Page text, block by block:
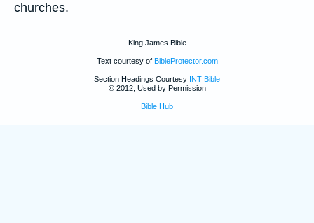
churches.
King James Bible
Text courtesy of BibleProtector.com
Section Headings Courtesy INT Bible
© 2012, Used by Permission
Bible Hub